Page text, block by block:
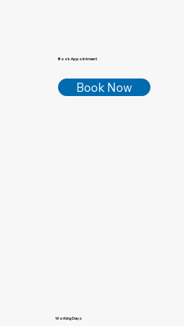
Book Appointment
Book Now
Working Days